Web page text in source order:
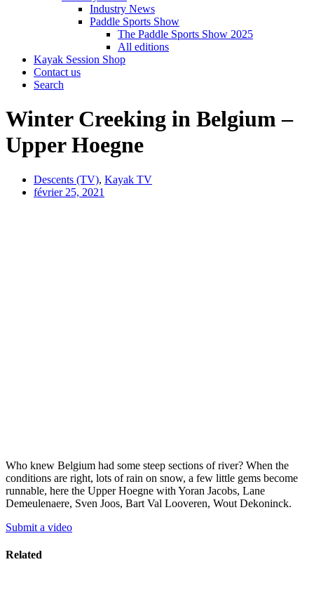
Industry News
Paddle Sports Show
The Paddle Sports Show 2025
All editions
Kayak Session Shop
Contact us
Search
Winter Creeking in Belgium –
Upper Hoegne
Descents (TV), Kayak TV
février 25, 2021
Who knew Belgium had some steep sections of river? When the
conditions are right, lots of rain on snow, a few little gems become
runnable, here the Upper Hoegne with Yoran Jacobs, Lane
Demeulenaere, Sven Joos, Bart Val Looveren, Wout Dekoninck.
Submit a video
Related